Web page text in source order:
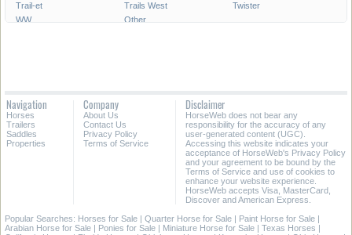
Trail-et
Trails West
Twister
WW
Other
Navigation
Horses
Trailers
Saddles
Properties
Company
About Us
Contact Us
Privacy Policy
Terms of Service
Disclaimer
HorseWeb does not bear any
responsibility for the accuracy of any
user-generated content (UGC).
Accessing this website indicates your
acceptance of HorseWeb's Privacy Policy
and your agreement to be bound by the
Terms of Service and use of cookies to
enhance your website experience.
HorseWeb accepts Visa, MasterCard,
Discover and American Express.
Popular Searches: Horses for Sale | Quarter Horse for Sale | Paint Horse for Sale |
Arabian Horse for Sale | Ponies for Sale | Miniature Horse for Sale | Texas Horses |